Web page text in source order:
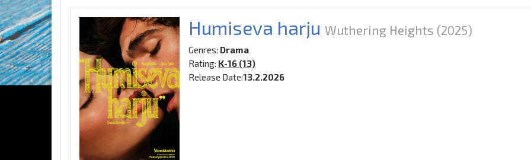
Humiseva harju Wuthering Heights (2025)
Genres: Drama
Rating: K-16 (13)
Release Date:13.2.2026